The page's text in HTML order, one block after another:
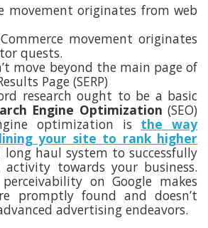
movement originates from web
movement originates
quests.
move beyond the main page of
Page (SERP)
research ought to be a basic
Engine Optimization (SEO)
optimization is the way
your site to rank higher
long haul system to successfully
activity towards your business.
on Google makes
promptly found and doesn’t
advertising endeavors.